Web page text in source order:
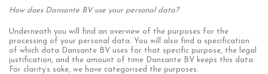
How does Dansante BV use your personal data?
Underneath you will find an overview of the purposes for the
processing of your personal data. You will also find a specification
of which data Dansante BV uses for that specific purpose, the legal
justification, and the amount of time Dansante BV keeps this data.
For clarity’s sake, we have categorised the purposes.